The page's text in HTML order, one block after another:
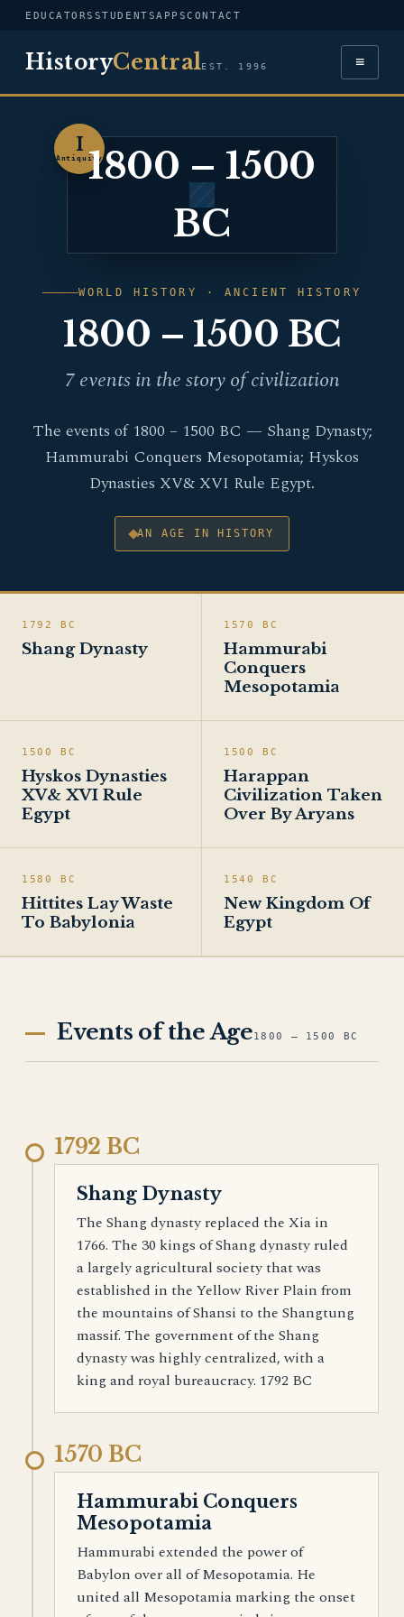
EDUCATORS STUDENTSAPPSCONTACT
HistoryCentralEST. 1996 ≡
I
Antiquity1800 – 1500
BC
WORLD HISTORY · ANCIENT HISTORY
1800 – 1500 BC
7 events in the story of civilization
The events of 1800 – 1500 BC — Shang Dynasty;
Hammurabi Conquers Mesopotamia; Hyskos
Dynasties XV& XVI Rule Egypt.
AN AGE IN HISTORY
1792 BC
Shang Dynasty
1570 BC
Hammurabi
Conquers
Mesopotamia
1500 BC
Hyskos Dynasties
XV& XVI Rule
Egypt
1500 BC
Harappan
Civilization Taken
Over By Aryans
1580 BC
Hittites Lay Waste
To Babylonia
1540 BC
New Kingdom Of
Egypt
Events of the Age1800 – 1500 BC
1792 BC
Shang Dynasty
The Shang dynasty replaced the Xia in
1766. The 30 kings of Shang dynasty ruled
a largely agricultural society that was
established in the Yellow River Plain from
the mountains of Shansi to the Shangtung
massif. The government of the Shang
dynasty was highly centralized, with a
king and royal bureaucracy. 1792 BC
1570 BC
Hammurabi Conquers
Mesopotamia
Hammurabi extended the power of
Babylon over all of Mesopotamia. He
united all Mesopotamia marking the onset